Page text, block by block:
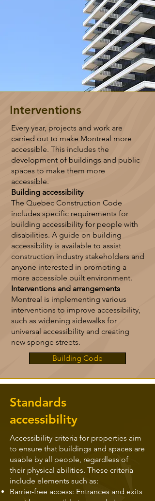
Interventions
Every year, projects and work are
carried out to make Montreal more
accessible. This includes the
development of buildings and public
spaces to make them more
accessible.
Building accessibility
The Quebec Construction Code
includes specific requirements for
building accessibility for people with
disabilities. A guide on building
accessibility is available to assist
construction industry stakeholders and
anyone interested in promoting a
more accessible built environment.
Interventions and arrangements
Montreal is implementing various
interventions to improve accessibility,
such as widening sidewalks for
universal accessibility and creating
new sponge streets.
Building Code
Standards
accessibility
Accessibility criteria for properties aim
to ensure that buildings and spaces are
usable by all people, regardless of
their physical abilities. These criteria
include elements such as:
Barrier-free access: Entrances and exits